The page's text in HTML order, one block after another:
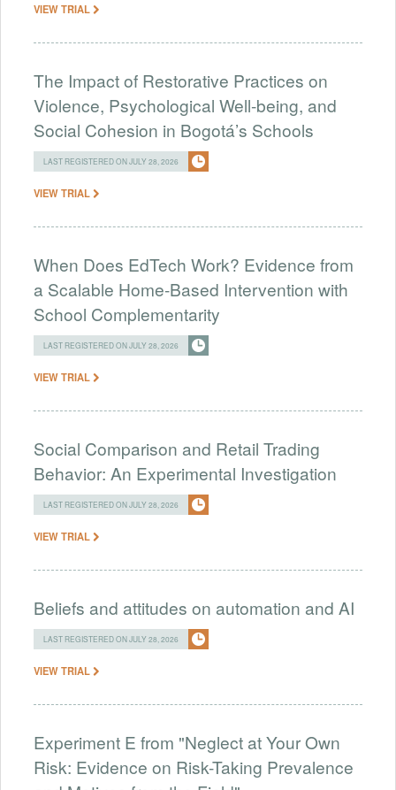
VIEW TRIAL
The Impact of Restorative Practices on
Violence, Psychological Well-being, and
Social Cohesion in Bogotá’s Schools
LAST REGISTERED ON JULY 28, 2026
VIEW TRIAL
When Does EdTech Work? Evidence from
a Scalable Home-Based Intervention with
School Complementarity
LAST REGISTERED ON JULY 28, 2026
VIEW TRIAL
Social Comparison and Retail Trading
Behavior: An Experimental Investigation
LAST REGISTERED ON JULY 28, 2026
VIEW TRIAL
Beliefs and attitudes on automation and AI
LAST REGISTERED ON JULY 28, 2026
VIEW TRIAL
Experiment E from "Neglect at Your Own
Risk: Evidence on Risk-Taking Prevalence